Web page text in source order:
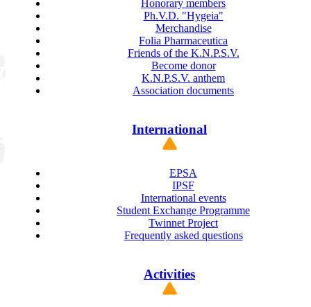
Honorary members
Ph.V.D. "Hygeia"
Merchandise
Folia Pharmaceutica
Friends of the K.N.P.S.V.
Become donor
K.N.P.S.V. anthem
Association documents
International
EPSA
IPSF
International events
Student Exchange Programme
Twinnet Project
Frequently asked questions
Activities